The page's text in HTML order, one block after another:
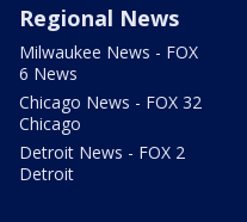
Regional News
Milwaukee News - FOX
6 News
Chicago News - FOX 32
Chicago
Detroit News - FOX 2
Detroit